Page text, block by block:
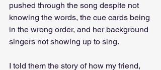
pushed through the song despite not
knowing the words, the cue cards being
in the wrong order, and her background
singers not showing up to sing.
I told them the story of how my friend,